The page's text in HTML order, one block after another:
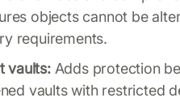
objects cannot be
requirements.
vaults:Adds protection
vaults with restricted